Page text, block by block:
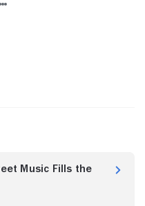
Music Fills the